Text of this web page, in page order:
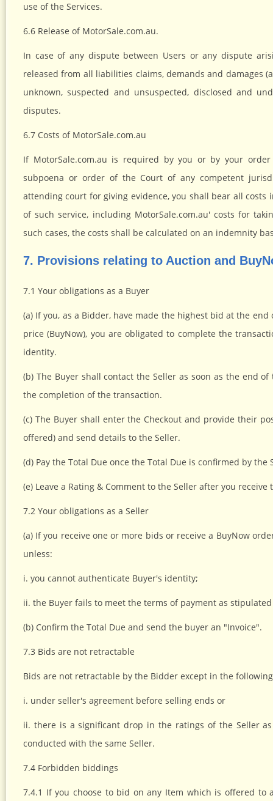
use of the Services.
6.6 Release of MotorSale.com.au.
In case of any dispute between Users or any dispute
released from all liabilities claims, demands and damages
unknown, suspected and unsuspected, disclosed and
disputes.
6.7 Costs of MotorSale.com.au
If MotorSale.com.au is required by you or by your
subpoena or order of the Court of any competent
attending court for giving evidence, you shall bear all
of such service, including MotorSale.com.au' costs for
such cases, the costs shall be calculated on an indemnity
7. Provisions relating to Auction and
7.1 Your obligations as a Buyer
(a) If you, as a Bidder, have made the highest bid at the
price (BuyNow), you are obligated to complete the
identity.
(b) The Buyer shall contact the Seller as soon as the end
the completion of the transaction.
(c) The Buyer shall enter the Checkout and provide their
offered) and send details to the Seller.
(d) Pay the Total Due once the Total Due is confirmed by the
(e) Leave a Rating & Comment to the Seller after you receive
7.2 Your obligations as a Seller
(a) If you receive one or more bids or receive a BuyNow
unless:
i. you cannot authenticate Buyer's identity;
ii. the Buyer fails to meet the terms of payment as
(b) Confirm the Total Due and send the buyer an "Invoice".
7.3 Bids are not retractable
Bids are not retractable by the Bidder except in the
i. under seller's agreement before selling ends or
ii. there is a significant drop in the ratings of the Seller
conducted with the same Seller.
7.4 Forbidden biddings
7.4.1 If you choose to bid on any Item which is offered